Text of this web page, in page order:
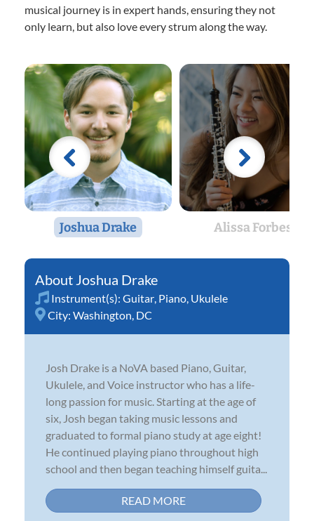
musical journey is in expert hands, ensuring they not
only learn, but also love every strum along the way.
Joshua Drake Alissa Forbes
Joshua Drake
Instrument(s): Guitar Piano Ukulele
City: Washington, DC
Josh Drake is a NoVA based Piano, Guitar,
Ukulele, and Voice instructor who has a life-
long passion for music. Starting at the age of
six, Josh began taking music lessons and
graduated to formal piano study at age eight!
He continued playing piano throughout high
school and then began teaching himself guita...
READ MORE